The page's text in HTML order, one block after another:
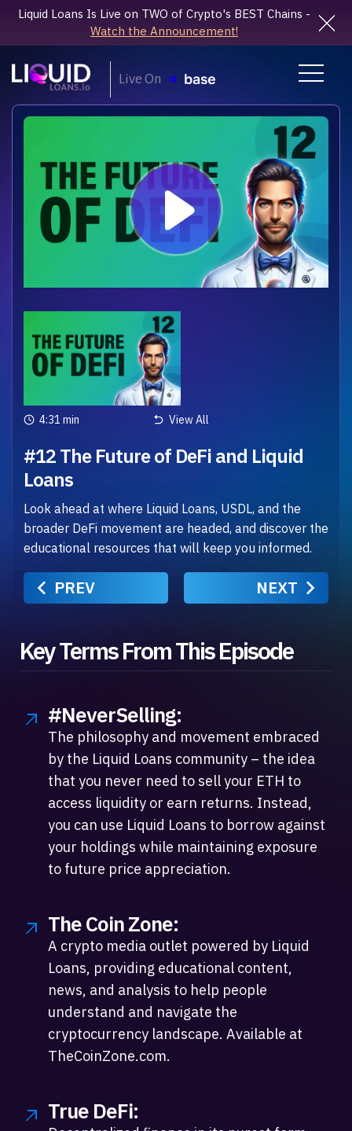
Liquid Loans Is Live on TWO of Crypto's BEST Chains -
Watch the Announcement!
Live On
4:31 min View All
#12 The Future of DeFi and Liquid
Loans
Look ahead at where Liquid Loans, USDL, and the
broader DeFi movement are headed, and discover the
educational resources that will keep you informed.
PREV NEXT
Key Terms From This Episode
#NeverSelling:
The philosophy and movement embraced
by the Liquid Loans community – the idea
that you never need to sell your ETH to
access liquidity or earn returns. Instead,
you can use Liquid Loans to borrow against
your holdings while maintaining exposure
to future price appreciation.
The Coin Zone:
A crypto media outlet powered by Liquid
Loans, providing educational content,
news, and analysis to help people
understand and navigate the
cryptocurrency landscape. Available at
TheCoinZone.com.
True DeFi: